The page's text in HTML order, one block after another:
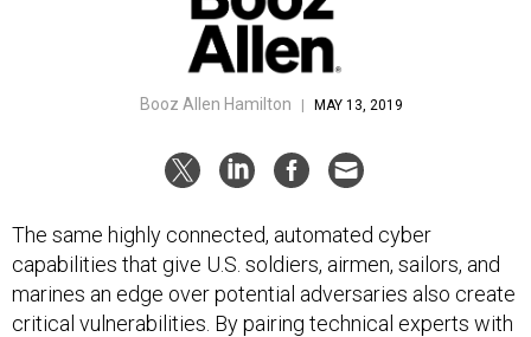
Booz Allen Hamilton | MAY 13, 2019
The same highly connected, automated cyber
capabilities that give U.S. soldiers, airmen, sailors, and
marines an edge over potential adversaries also create
critical vulnerabilities. By pairing technical experts with